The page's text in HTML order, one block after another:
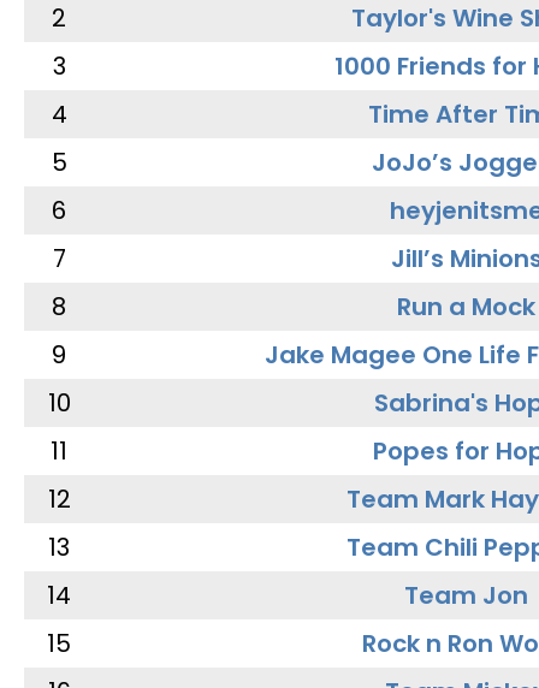
2
Taylor's Wine
3
1000 Friends for
4
Time After
5
JoJo’s
6
7
Jill’s
8
Run a Mock
9
Jake Magee One Life
10
Sabrina's
11
Popes for
12
Team Mark
13
Team Chili
14
Team Jon
15
Rock n Ron